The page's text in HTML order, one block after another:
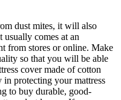
dust mites, it will also
usually comes at an
from stores or online. Make
so that you will be able
cover made of cotton
protecting your mattress
to buy durable, good-